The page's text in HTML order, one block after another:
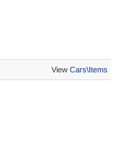
View Cars\Items